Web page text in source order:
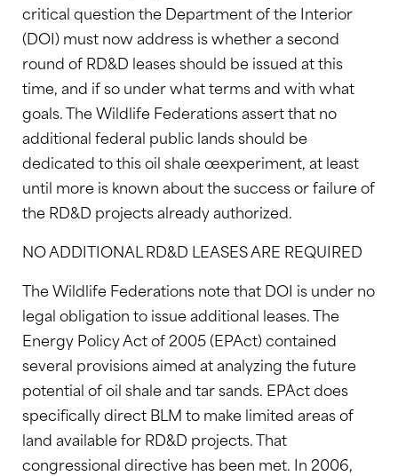
critical question the Department of the Interior
(DOI) must now address is whether a second
round of RD&D leases should be issued at this
time, and if so under what terms and with what
goals. The Wildlife Federations assert that no
additional federal public lands should be
dedicated to this oil shale œexperiment, at least
until more is known about the success or failure of
the RD&D projects already authorized.
NO ADDITIONAL RD&D LEASES ARE REQUIRED
The Wildlife Federations note that DOI is under no
legal obligation to issue additional leases. The
Energy Policy Act of 2005 (EPAct) contained
several provisions aimed at analyzing the future
potential of oil shale and tar sands. EPAct does
specifically direct BLM to make limited areas of
land available for RD&D projects. That
congressional directive has been met. In 2006,